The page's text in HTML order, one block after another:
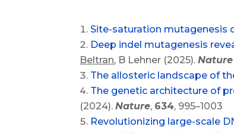
Site-saturation mutagenesis
Deep indel mutagenesis
Beltran, B Lehner (2025).
The allosteric landscape of
The genetic architecture of
(2024).Nature, 634, 995–1003
Revolutionizing large-scale